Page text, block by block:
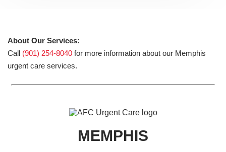
About Our Services:
Call (901) 254-8040 for more information about our Memphis
urgent care services.
MEMPHIS